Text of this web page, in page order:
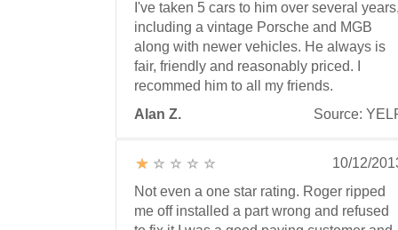
I've taken 5 cars to him over several
including a vintage Porsche and MGB
along with newer vehicles. He always is
fair, friendly and reasonably priced. I
recommed him to all my friends.
Alan Z.
Source:
10/12/
Not even a one star rating. Roger ripped
me off installed a part wrong and refused